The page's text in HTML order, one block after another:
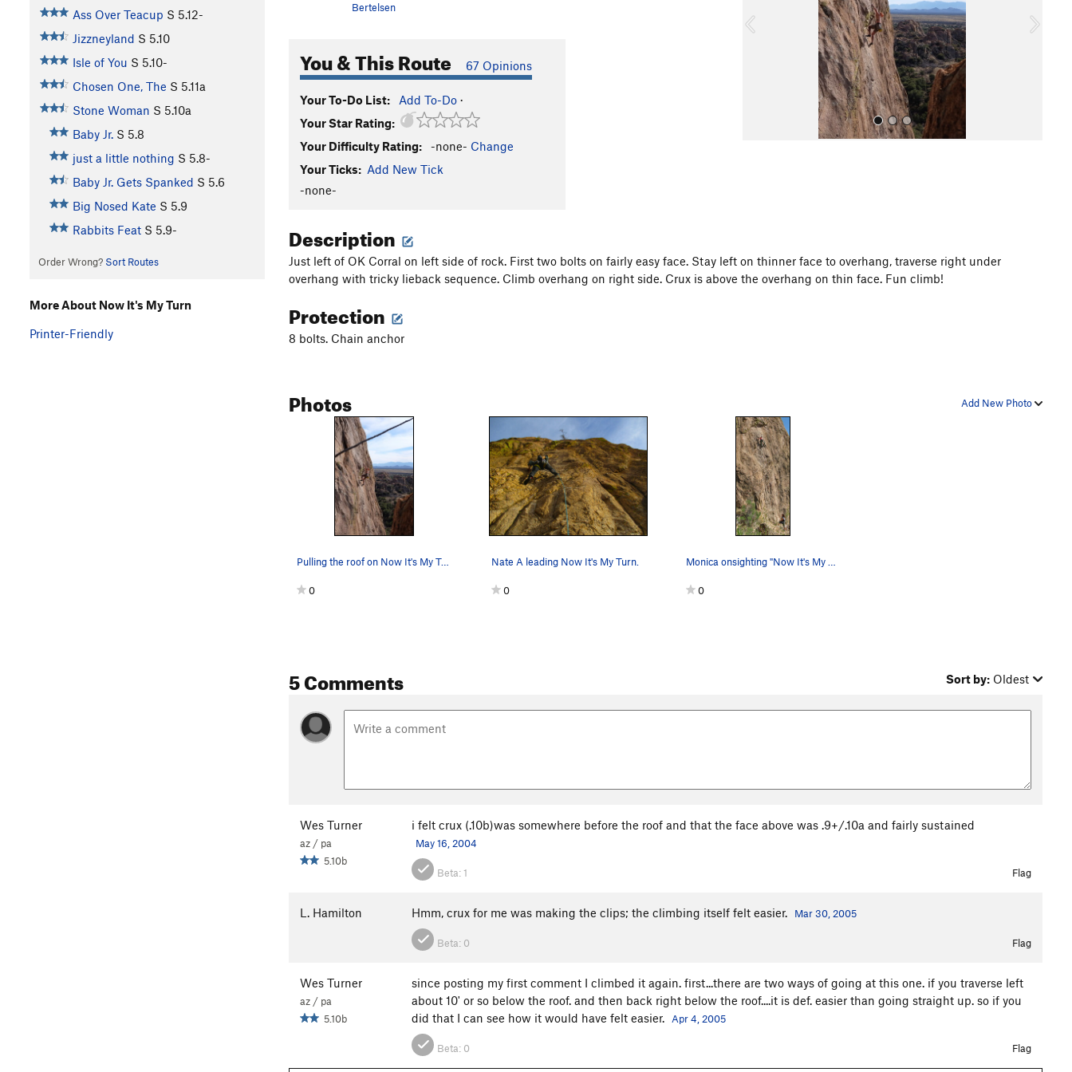
Ass Over Teacup S 5.12-
Jizzneyland S 5.10
Isle of You S 5.10-
Chosen One, The S 5.11a
Stone Woman S 5.10a
Baby Jr. S 5.8
just a little nothing S 5.8-
Baby Jr. Gets Spanked S 5.6
Big Nosed Kate S 5.9
Rabbits Feat S 5.9-
Order Wrong? Sort Routes
Bertelsen
You & This Route 67 Opinions
Your To-Do List: Add To-Do ·
Your Star Rating:
Your Difficulty Rating:
-none- Change
Your Ticks: Add New Tick
-none-
u
Description
Just left of OK Corral on left side of rock. First two bolts on fairly easy face. Stay left on thinner face to overhang, traverse right under
overhang with tricky lieback sequence. Climb overhang on right side. Crux is above the overhang on thin face. Fun climb!
Protection
8 bolts. Chain anchor
Add New Photo
Photos
Pulling the roof on Now It's My Turn during a N…
0
Nate A leading Now It's My Turn.
0 0
5 Comments Sort by: Oldest
Wes Turner
az / pa
5.10b
i felt crux (.10b)was somewhere before the roof and that the face above was .9+/.10a and fairly sustained
May 16, 2004
Beta:1 Flag
L. Hamilton Hmm, crux for me was making the clips; the climbing itself felt easier. Mar 30, 2005
Beta: 0 Flag
Wes Turner
az / pa
5.10b
since posting my first comment I climbed it again. first...there are two ways of going at this one. if you traverse left
about 10' or so below the roof. and then back right below the roof....it is def. easier than going straight up. so if you
did that I can see how it would have felt easier.
Apr 4, 2005
Beta: 0 Flag
More About Now It's My Turn
Printer-Friendly